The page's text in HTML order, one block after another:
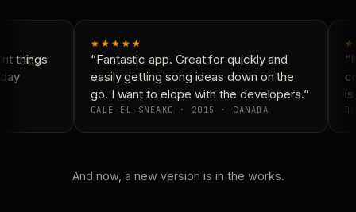
things
★★★★★
“Fantastic app. Great for quickly and
easily getting song ideas down on the
go. I want to elope with the developers.”
CALE-EL-SNEAKO · 2015 · CANADA
And now, a new version is in the works.